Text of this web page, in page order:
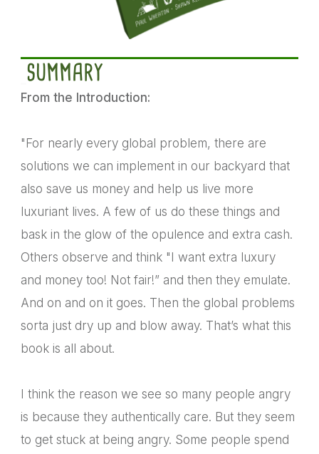
SUMMARY
From the Introduction:
"For nearly every global problem, there are
solutions we can implement in our backyard that
also save us money and help us live more
luxuriant lives. A few of us do these things and
bask in the glow of the opulence and extra cash.
Others observe and think "I want extra luxury
and money too! Not fair!” and then they emulate.
And on and on it goes. Then the global problems
sorta just dry up and blow away. That’s what this
book is all about.
I think the reason we see so many people angry
is because they authentically care. But they seem
to get stuck at being angry. Some people spend